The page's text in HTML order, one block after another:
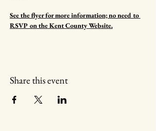
See the flyer for more information; no need to
RSVP on the Kent County Website.
Share this event